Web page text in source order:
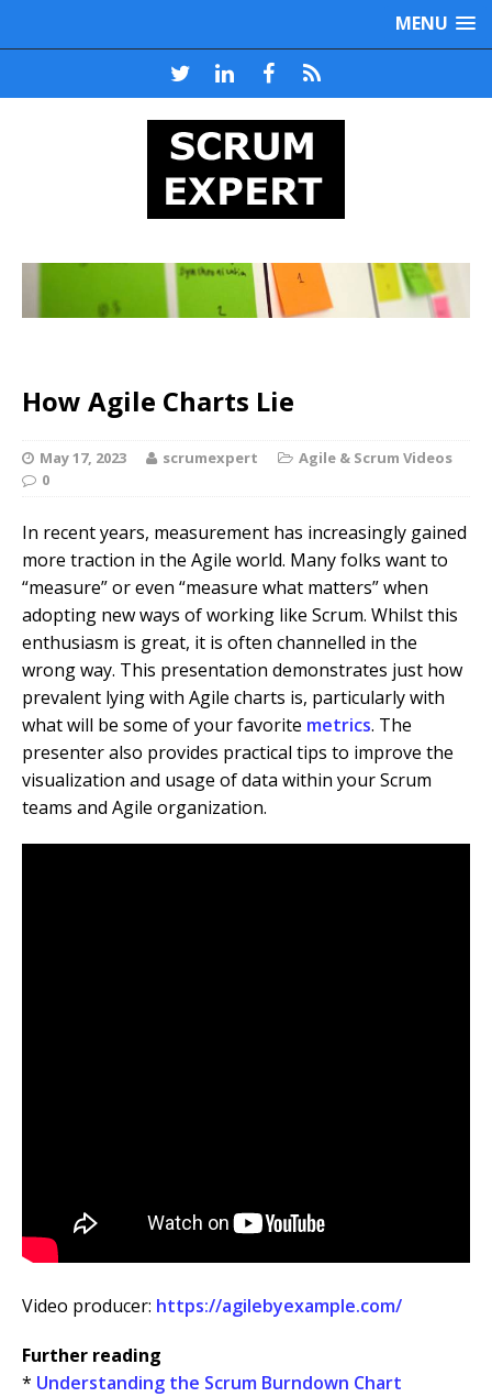
MENU
How Agile Charts Lie
May 17, 2023 scrumexpert
Agile & Scrum Videos
0
In recent years, measurement has increasingly gained
more traction in the Agile world. Many folks want to
“measure” or even “measure what matters” when
adopting new ways of working like Scrum. Whilst this
enthusiasm is great, it is often channelled in the
wrong way. This presentation demonstrates just how
prevalent lying with Agile charts is, particularly with
what will be some of your favorite metrics. The
presenter also provides practical tips to improve the
visualization and usage of data within your Scrum
teams and Agile organization.
Video producer: https://agilebyexample.com/
Further reading
* Understanding the Scrum Burndown Chart